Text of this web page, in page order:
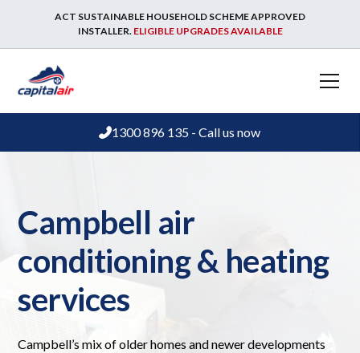
ACT SUSTAINABLE HOUSEHOLD SCHEME APPROVED
INSTALLER. ELIGIBLE UPGRADES AVAILABLE
1300 896 135 - Call us now
Campbell air
conditioning & heating
services
Campbell’s mix of older homes and newer developments